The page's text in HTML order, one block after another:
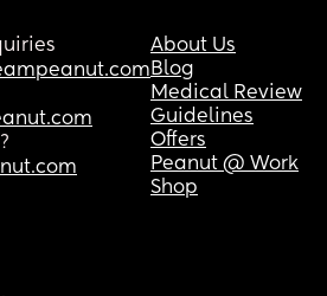
About Us
Blog
Medical Review
Guidelines
Offers
Peanut @ Work
Shop